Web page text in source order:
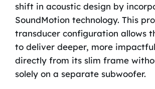
shift in acoustic design by
SoundMotion technology. This
transducer configuration allows
to deliver deeper, more
directly from its slim frame
solely on a separate subwoofer.